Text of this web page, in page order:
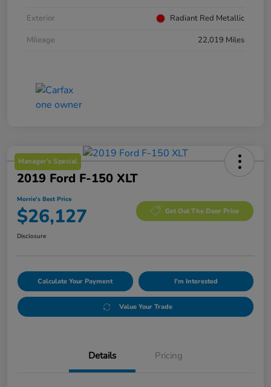
Exterior
Radiant Red Metallic
Mileage
22,019 Miles
Manager's Special
2019 Ford F-150 XLT
Morrie's Best Price
$26,127 Get Out The Door Price
Disclosure
Calculate Your Payment I'm Interested
Value Your Trade
Details Pricing